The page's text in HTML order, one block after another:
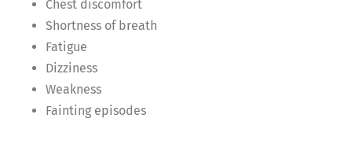
Chest discomfort
Shortness of breath
Fatigue
Dizziness
Weakness
Fainting episodes